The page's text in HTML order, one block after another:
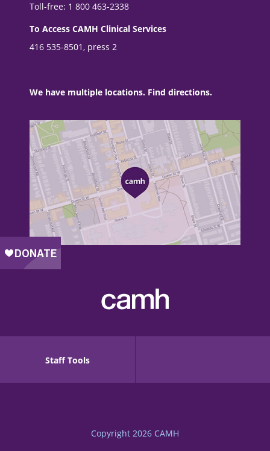
Toll-free: 1 800 463-2338
To Access CAMH Clinical Services
416 535-8501, press 2
We have multiple locations. Find directions.
Staff Tools
Copyright 2026 CAMH